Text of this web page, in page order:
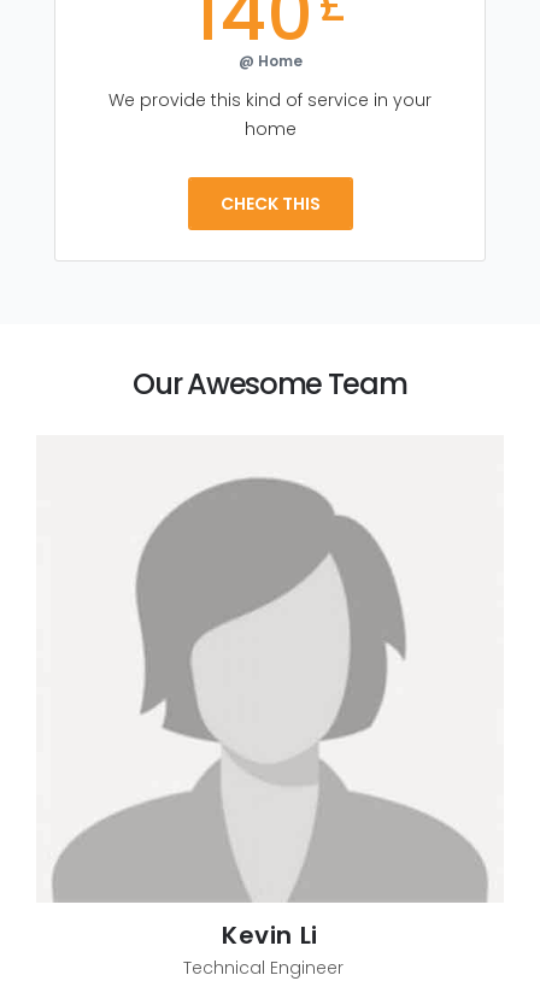
@ Home
We provide this kind of service in your
home
CHECK THIS
Our Awesome Team
Kevin Li
Technical Engineer